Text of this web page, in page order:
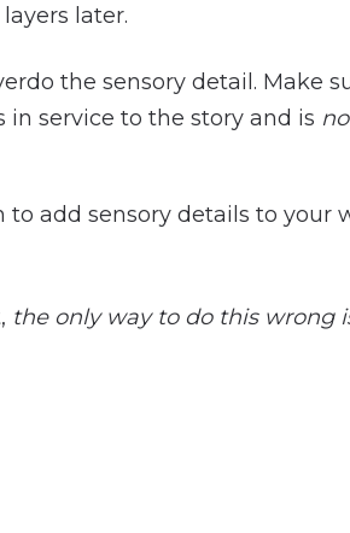
later.
the sensory detail. Make
in service to the story and is
to add sensory details to your
the only way to do this wrong